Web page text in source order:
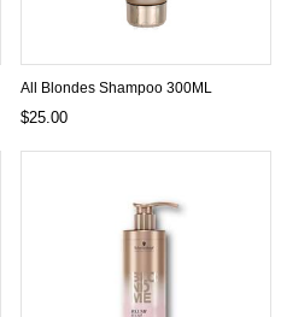
All Blondes Shampoo 300ML
$25.00